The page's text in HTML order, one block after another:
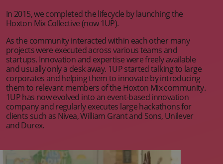
In 2015, we completed the lifecycle by launching the
Hoxton Mix Collective (now 1UP).
As the community interacted within each other many
projects were executed across various teams and
startups. Innovation and expertise were freely available
and usually only a desk away. 1UP started talking to large
corporates and helping them to innovate by introducing
them to relevant members of the Hoxton Mix community.
1UP has now evolved into an event-based innovation
company and regularly executes large hackathons for
clients such as Nivea, William Grant and Sons, Unilever
and Durex.